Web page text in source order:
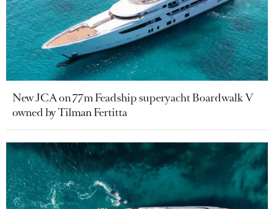
New JCA on 77m Feadship superyacht Boardwalk V
owned by Tilman Fertitta